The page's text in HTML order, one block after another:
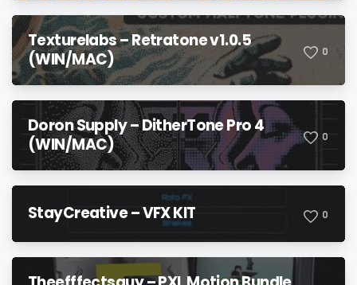
Texturelabs – Retratone v1.0.5
(WIN/MAC)
0
Doron Supply – DitherTone Pro 4
(WIN/MAC)
0
StayCreative – VFX KIT 0